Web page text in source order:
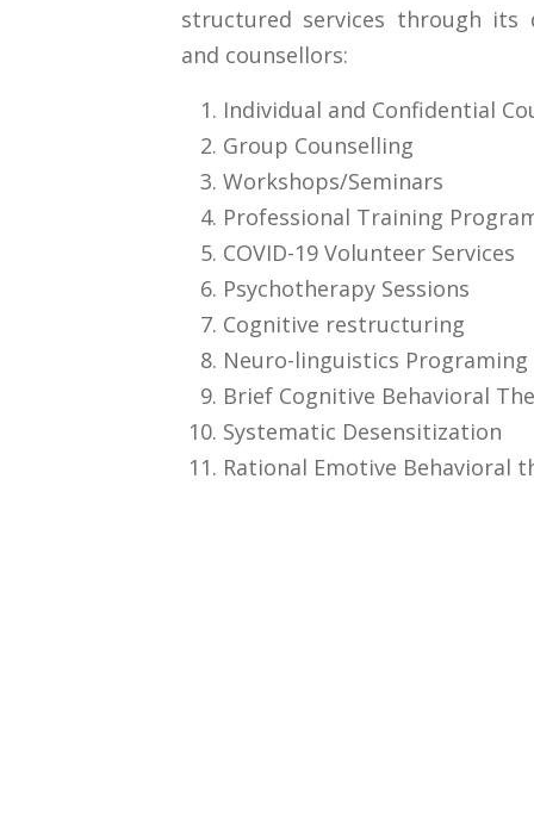
structured services through its
and counsellors:
Individual and Confidential
Group Counselling
Workshops/Seminars
Professional Training
COVID-19 Volunteer Services
Psychotherapy Sessions
Cognitive restructuring
Neuro-linguistics Programing
Brief Cognitive Behavioral
Systematic Desensitization
Rational Emotive Behavioral